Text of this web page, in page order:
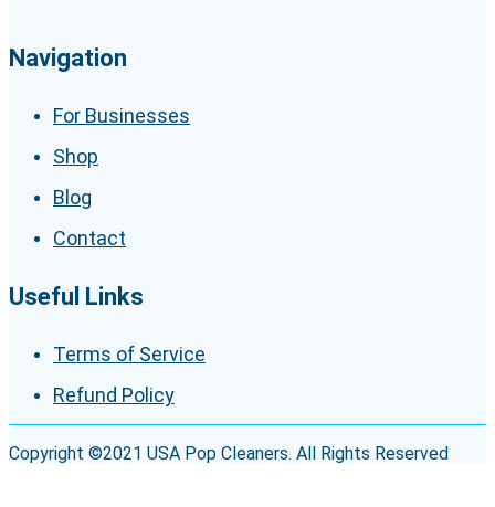
Navigation
For Businesses
Shop
Blog
Contact
Useful Links
Terms of Service
Refund Policy
Copyright ©2021 USA Pop Cleaners. All Rights Reserved